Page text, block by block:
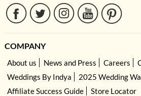
COMPANY
About us News and Press Careers
Weddings By Indya
2025 Wedding
Affiliate Success Guide
Store Locator